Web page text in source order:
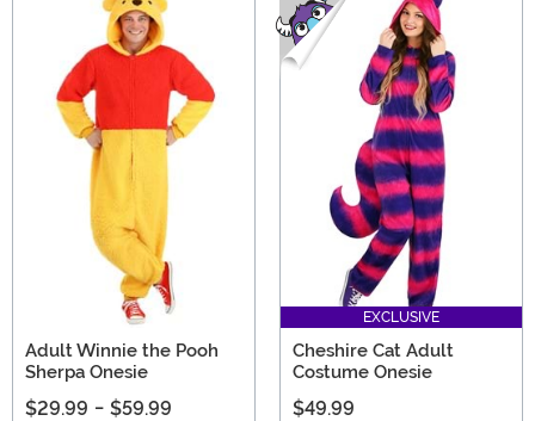
Adult Winnie the Pooh
Sherpa Onesie
$29.99 - $59.99
EXCLUSIVE
Cheshire Cat Adult
Costume Onesie
$49.99